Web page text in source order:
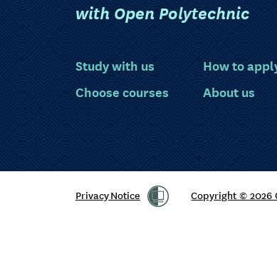
with Open Polytechnic
Study with us
Choose courses
How to
About us
Privacy Notice Copyright © 2026